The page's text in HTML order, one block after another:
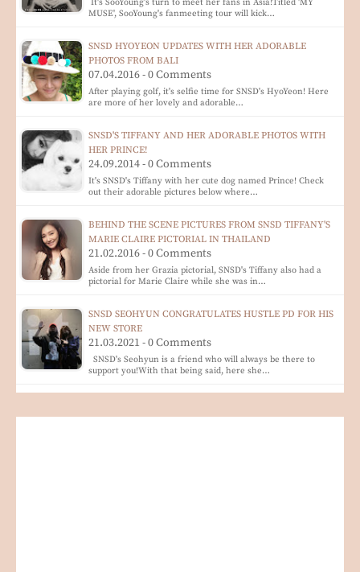
It's SooYoung's turn to meet her fans in Asia!Titled 'MY
MUSE', SooYoung's fanmeeting tour will kick…
SNSD HYOYEON UPDATES WITH HER ADORABLE
PHOTOS FROM BALI
07.04.2016 - 0 Comments
After playing golf, it's selfie time for SNSD's HyoYeon! Here
are more of her lovely and adorable…
SNSD'S TIFFANY AND HER ADORABLE PHOTOS WITH
HER PRINCE!
24.09.2014 - 0 Comments
It's SNSD's Tiffany with her cute dog named Prince! Check
out their adorable pictures below where…
BEHIND THE SCENE PICTURES FROM SNSD TIFFANY'S
MARIE CLAIRE PICTORIAL IN THAILAND
21.02.2016 - 0 Comments
Aside from her Grazia pictorial, SNSD's Tiffany also had a
pictorial for Marie Claire while she was in…
SNSD SEOHYUN CONGRATULATES HUSTLE PD FOR HIS
NEW STORE
21.03.2021 - 0 Comments
SNSD's Seohyun is a friend who will always be there to
support you!With that being said, here she…